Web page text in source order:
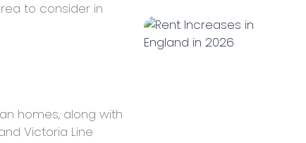
to consider in
homes, along with
Victoria Line